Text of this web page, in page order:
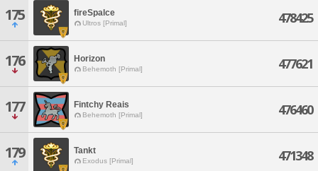
175 fireSpalce
Ultros [Primal] 478425
176 Horizon
Behemoth [Primal] 477621
177 Fintchy Reais
Behemoth [Primal] 476460
179 Tankt
Exodus [Primal] 471348